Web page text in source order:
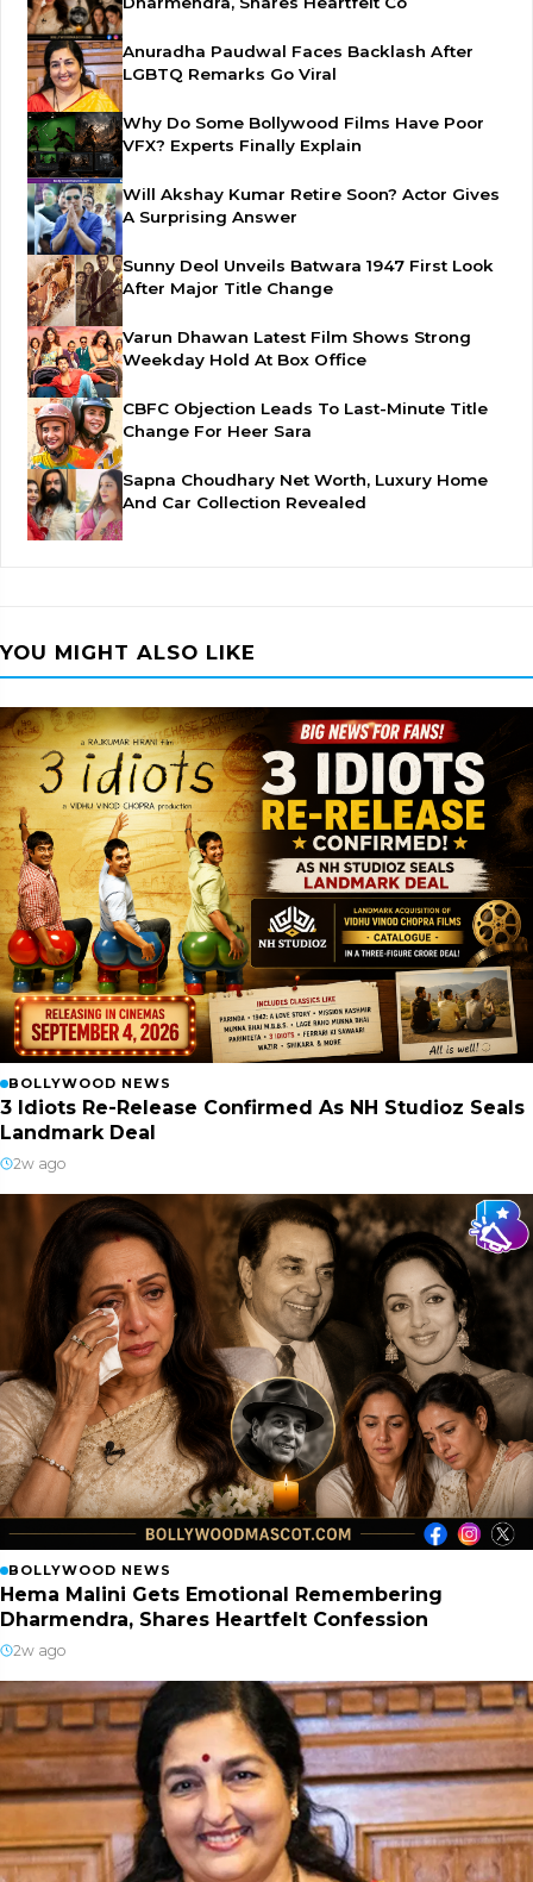
Anuradha Paudwal Faces Backlash After
LGBTQ Remarks Go Viral
Why Do Some Bollywood Films Have Poor
VFX? Experts Finally Explain
Will Akshay Kumar Retire Soon? Actor Gives
A Surprising Answer
Sunny Deol Unveils Batwara 1947 First Look
After Major Title Change
Varun Dhawan Latest Film Shows Strong
Weekday Hold At Box Office
CBFC Objection Leads To Last-Minute Title
Change For Heer Sara
Sapna Choudhary Net Worth, Luxury Home
And Car Collection Revealed
YOU MIGHT ALSO LIKE
BOLLYWOOD NEWS
3 Idiots Re-Release Confirmed As NH Studioz Seals
Landmark Deal
2w ago
BOLLYWOOD NEWS
Hema Malini Gets Emotional Remembering
Dharmendra, Shares Heartfelt Confession
2w ago